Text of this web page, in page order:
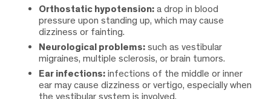
Orthostatic hypotension: a drop in blood
pressure upon standing up, which may cause
dizziness or fainting.
Neurological problems: such as vestibular
migraines, multiple sclerosis, or brain tumors.
Ear infections: infections of the middle or inner
ear may cause dizziness or vertigo, especially when
the vestibular system is involved.